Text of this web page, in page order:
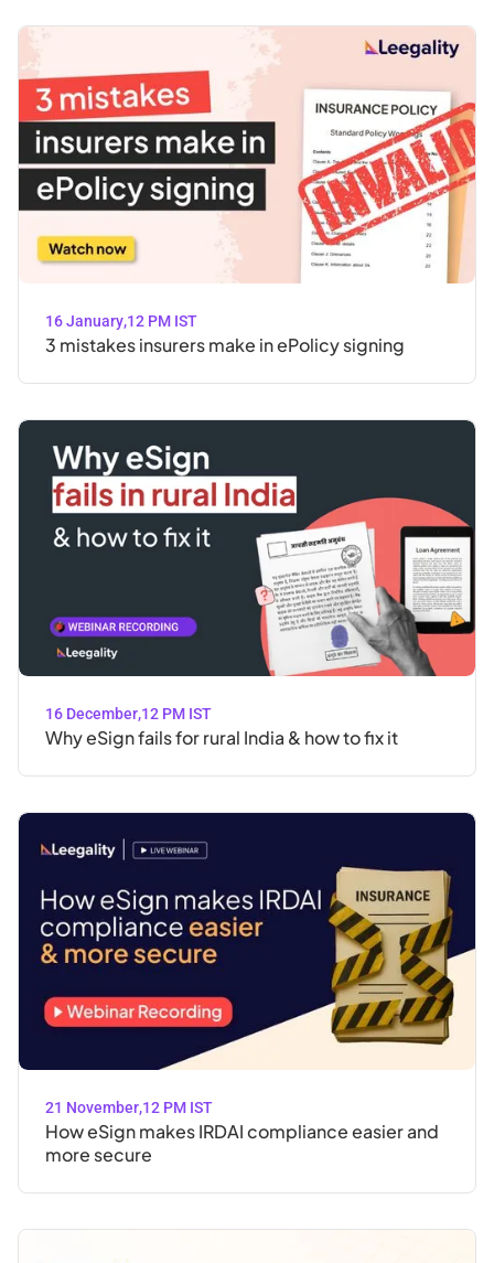
16 January,12 PM IST
3 mistakes insurers make in ePolicy signing
16 December,12 PM IST
Why eSign fails for rural India & how to fix it
21 November,12 PM IST
How eSign makes IRDAI compliance easier and
more secure